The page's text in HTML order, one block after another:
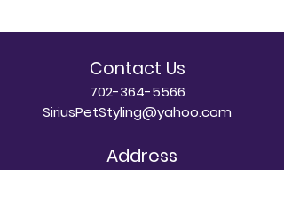
Contact Us
702-364-5566
SiriusPetStyling@yahoo.com
Address